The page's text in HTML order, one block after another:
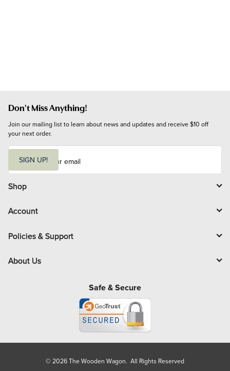
Don't Miss Anything!
Join our mailing list to learn about news and updates and receive $10 off
your next order.
i
l
SIGN UP!
Shop
Account
Policies & Support
About Us
Safe & Secure
© 2026 The Wooden Wagon. All Rights Reserved